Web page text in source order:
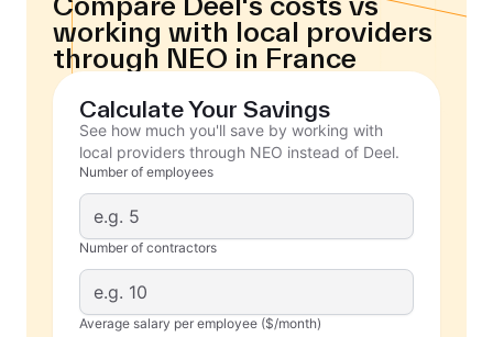
working with local providers
through NEO in France
Calculate Your Savings
See how much you'll save by working with
local providers through NEO instead of Deel.
Number of employees
Number of contractors
Average salary per employee ($/month)